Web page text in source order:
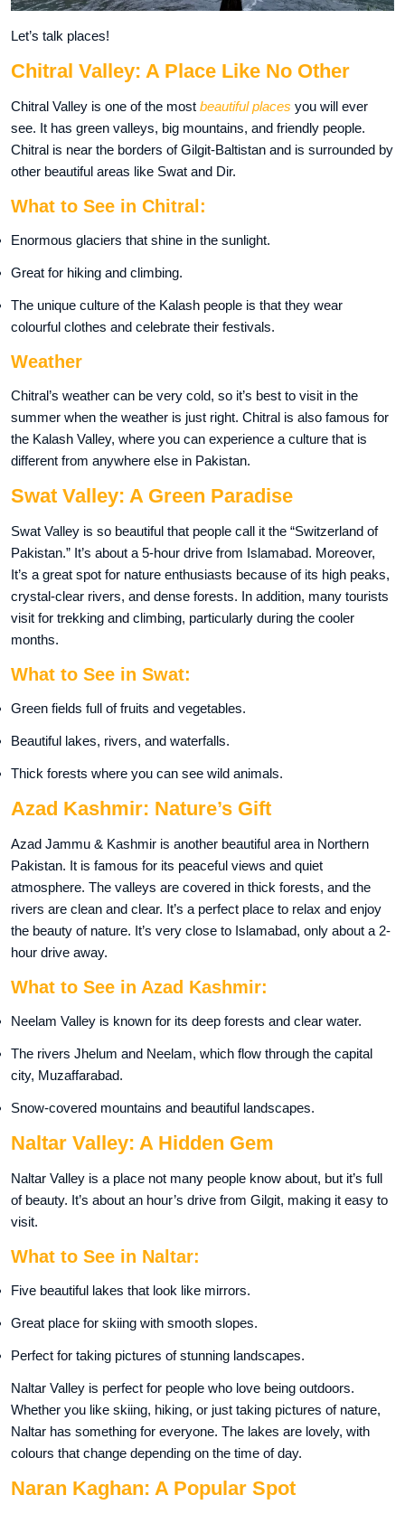
Let’s talk places!
Chitral Valley: A Place Like No Other
Chitral Valley is one of the most beautiful places you will ever
see. It has green valleys, big mountains, and friendly people.
Chitral is near the borders of Gilgit-Baltistan and is surrounded by
other beautiful areas like Swat and Dir.
What to See in Chitral:
Enormous glaciers that shine in the sunlight.
Great for hiking and climbing.
The unique culture of the Kalash people is that they wear
colourful clothes and celebrate their festivals.
Weather
Chitral’s weather can be very cold, so it’s best to visit in the
summer when the weather is just right. Chitral is also famous for
the Kalash Valley, where you can experience a culture that is
different from anywhere else in Pakistan.
Swat Valley: A Green Paradise
Swat Valley is so beautiful that people call it the “Switzerland of
Pakistan.” It’s about a 5-hour drive from Islamabad. Moreover,
It’s a great spot for nature enthusiasts because of its high peaks,
crystal-clear rivers, and dense forests. In addition, many tourists
visit for trekking and climbing, particularly during the cooler
months.
What to See in Swat:
Green fields full of fruits and vegetables.
Beautiful lakes, rivers, and waterfalls.
Thick forests where you can see wild animals.
Azad Kashmir: Nature’s Gift
Azad Jammu & Kashmir is another beautiful area in Northern
Pakistan. It is famous for its peaceful views and quiet
atmosphere. The valleys are covered in thick forests, and the
rivers are clean and clear. It’s a perfect place to relax and enjoy
the beauty of nature. It’s very close to Islamabad, only about a 2-
hour drive away.
What to See in Azad Kashmir:
Neelam Valley is known for its deep forests and clear water.
The rivers Jhelum and Neelam, which flow through the capital
city, Muzaffarabad.
Snow-covered mountains and beautiful landscapes.
Naltar Valley: A Hidden Gem
Naltar Valley is a place not many people know about, but it’s full
of beauty. It’s about an hour’s drive from Gilgit, making it easy to
visit.
What to See in Naltar:
Five beautiful lakes that look like mirrors.
Great place for skiing with smooth slopes.
Perfect for taking pictures of stunning landscapes.
Naltar Valley is perfect for people who love being outdoors.
Whether you like skiing, hiking, or just taking pictures of nature,
Naltar has something for everyone. The lakes are lovely, with
colours that change depending on the time of day.
Naran Kaghan: A Popular Spot